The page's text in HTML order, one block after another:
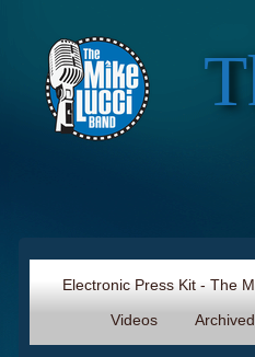
Electronic Press Kit - The
Videos